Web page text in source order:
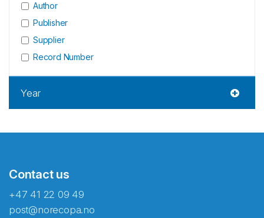
Author
Publisher
Supplier
Record Number
Year
Contact us
+47 41 22 09 49
post@norecopa.no